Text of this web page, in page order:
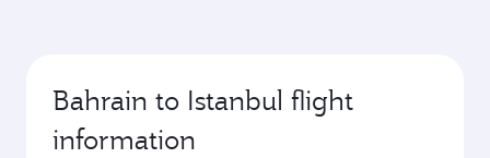
Bahrain to Istanbul flight
information